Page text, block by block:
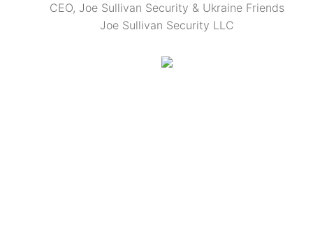
CEO, Joe Sullivan Security & Ukraine Friends
Joe Sullivan Security LLC